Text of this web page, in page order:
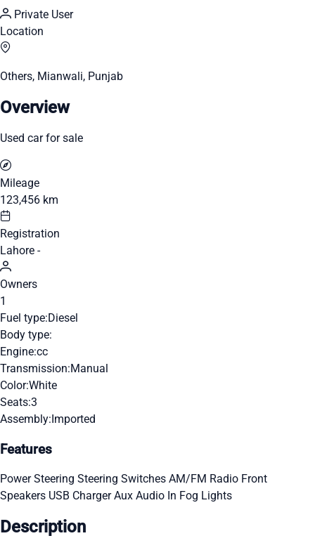
Private User
Location
Others, Mianwali, Punjab
Overview
Used car for sale
Mileage
123,456 km
Registration
Lahore -
Owners
1
Fuel type:Diesel
Body type:
Engine:cc
Transmission:Manual
Color:White
Seats:3
Assembly:Imported
Features
Power Steering Steering Switches AM/FM Radio Front
Speakers USB ChargerAux Audio In Fog Lights
Description